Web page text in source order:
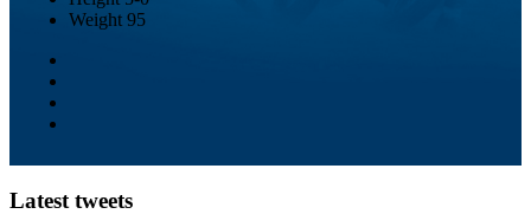
Weight 95
Latest tweets